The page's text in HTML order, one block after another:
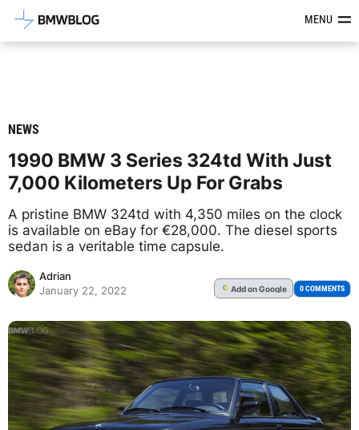
Latest BMW News, Reviews &MENU
NEWS
1990 BMW 3 Series 324td With Just
7,000 Kilometers Up For Grabs
A pristine BMW 324td with 4,350 miles on the clock
is available on eBay for €28,000. The diesel sports
sedan is a veritable time capsule.
Adrian
January 22, 2022
G Addon Google 0 COMMENTS